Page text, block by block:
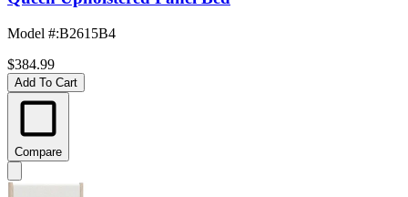
Model #:B2615B4
$384.99
Add To Cart
Compare